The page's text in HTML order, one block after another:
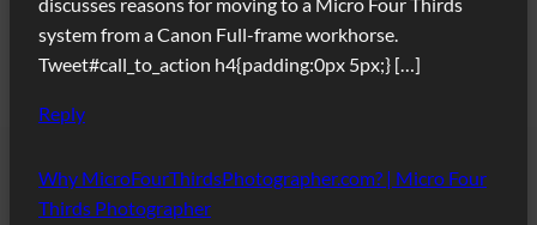
system from a Canon Full-frame workhorse.
Tweet#call_to_action h4{padding:0px 5px;} […]
Reply
Why MicroFourThirdsPhotographer.com? | Micro Four
Thirds Photographer